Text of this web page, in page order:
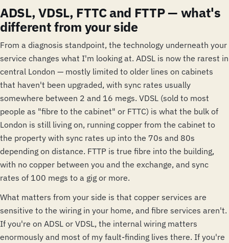
ADSL, VDSL, FTTC and FTTP — what's
different from your side
From a diagnosis standpoint, the technology underneath your
service changes what I'm looking at. ADSL is now the rarest in
central London — mostly limited to older lines on cabinets
that haven't been upgraded, with sync rates usually
somewhere between 2 and 16 megs. VDSL (sold to most
people as "fibre to the cabinet" or FTTC) is what the bulk of
London is still living on, running copper from the cabinet to
the property with sync rates up into the 70s and 80s
depending on distance. FTTP is true fibre into the building,
with no copper between you and the exchange, and sync
rates of 100 megs to a gig or more.
What matters from your side is that copper services are
sensitive to the wiring in your home, and fibre services aren't.
If you're on ADSL or VDSL, the internal wiring matters
enormously and most of my fault-finding lives there. If you're